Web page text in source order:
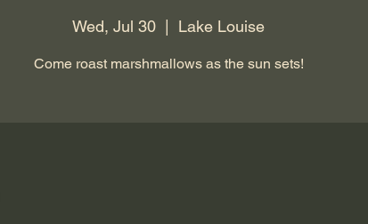
Wed, Jul 30 Lake Louise
Come roast marshmallows as the sun sets!